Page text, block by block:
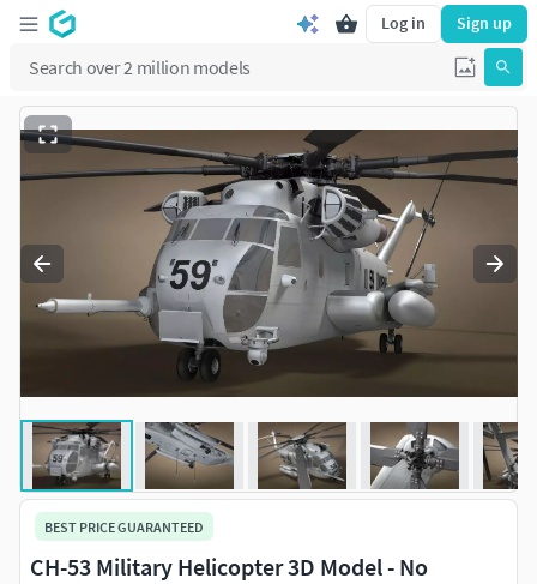
Log in Sign up
BEST PRICE GUARANTEED
CH-53 Military Helicopter 3D Model - No